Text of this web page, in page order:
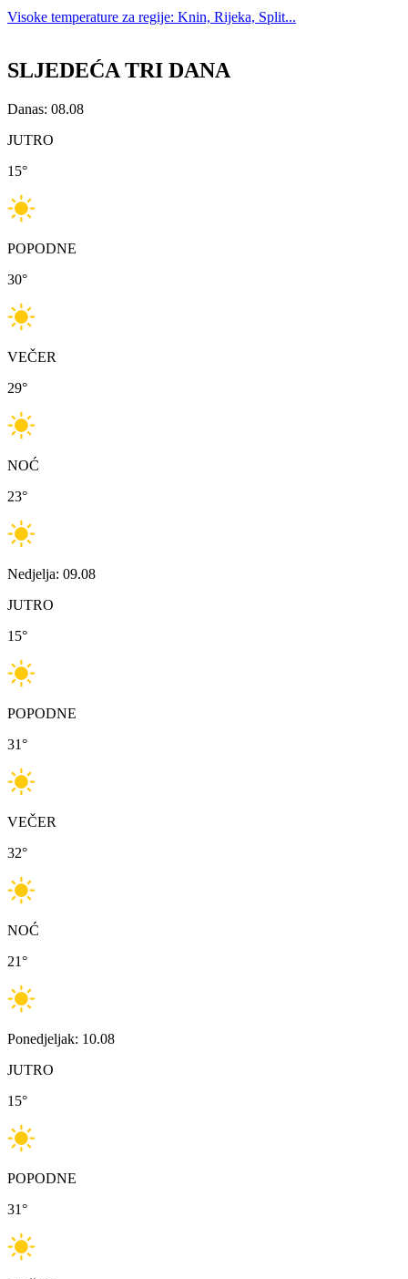
Visoke temperature za regije: Knin, Rijeka, Split...
SLJEDEĆA TRI DANA
Danas: 08.08
JUTRO
15°
POPODNE
30°
VEČER
29°
NOĆ
23°
Nedjelja: 09.08
JUTRO
15°
POPODNE
31°
VEČER
32°
NOĆ
21°
Ponedjeljak: 10.08
JUTRO
15°
POPODNE
31°